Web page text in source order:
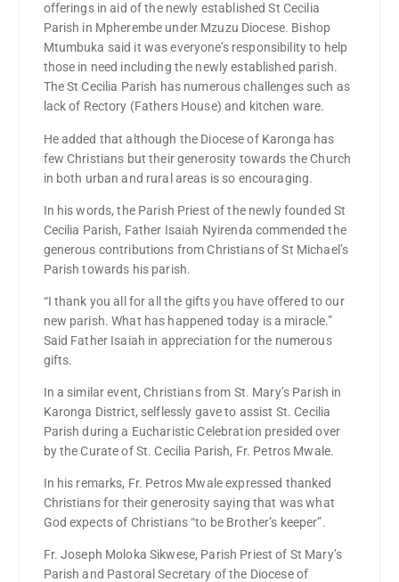
offerings in aid of the newly established St Cecilia
Parish in Mpherembe under Mzuzu Diocese. Bishop
Mtumbuka said it was everyone’s responsibility to help
those in need including the newly established parish.
The St Cecilia Parish has numerous challenges such as
lack of Rectory (Fathers House) and kitchen ware.
He added that although the Diocese of Karonga has
few Christians but their generosity towards the Church
in both urban and rural areas is so encouraging.
In his words, the Parish Priest of the newly founded St
Cecilia Parish, Father Isaiah Nyirenda commended the
generous contributions from Christians of St Michael’s
Parish towards his parish.
“I thank you all for all the gifts you have offered to our
new parish. What has happened today is a miracle.”
Said Father Isaiah in appreciation for the numerous
gifts.
In a similar event, Christians from St. Mary’s Parish in
Karonga District, selflessly gave to assist St. Cecilia
Parish during a Eucharistic Celebration presided over
by the Curate of St. Cecilia Parish, Fr. Petros Mwale.
In his remarks, Fr. Petros Mwale expressed thanked
Christians for their generosity saying that was what
God expects of Christians “to be Brother’s keeper”.
Fr. Joseph Moloka Sikwese, Parish Priest of St Mary’s
Parish and Pastoral Secretary of the Diocese of